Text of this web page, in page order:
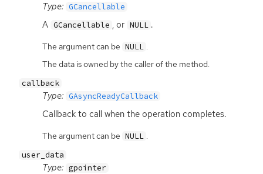
Type: GCancellable
A GCancellable , or NULL .
The argument can be NULL .
The data is owned by the caller of the method.
callback
Type: GAsyncReadyCallback
Callback to call when the operation completes.
The argument can be NULL .
user_data
Type: gpointer